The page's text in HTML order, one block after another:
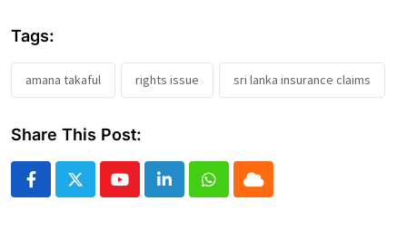
Tags:
amana takaful rights issue sri lanka insurance claims
Share This Post:
YoutubeLinkedInWhatsapp
Cloud